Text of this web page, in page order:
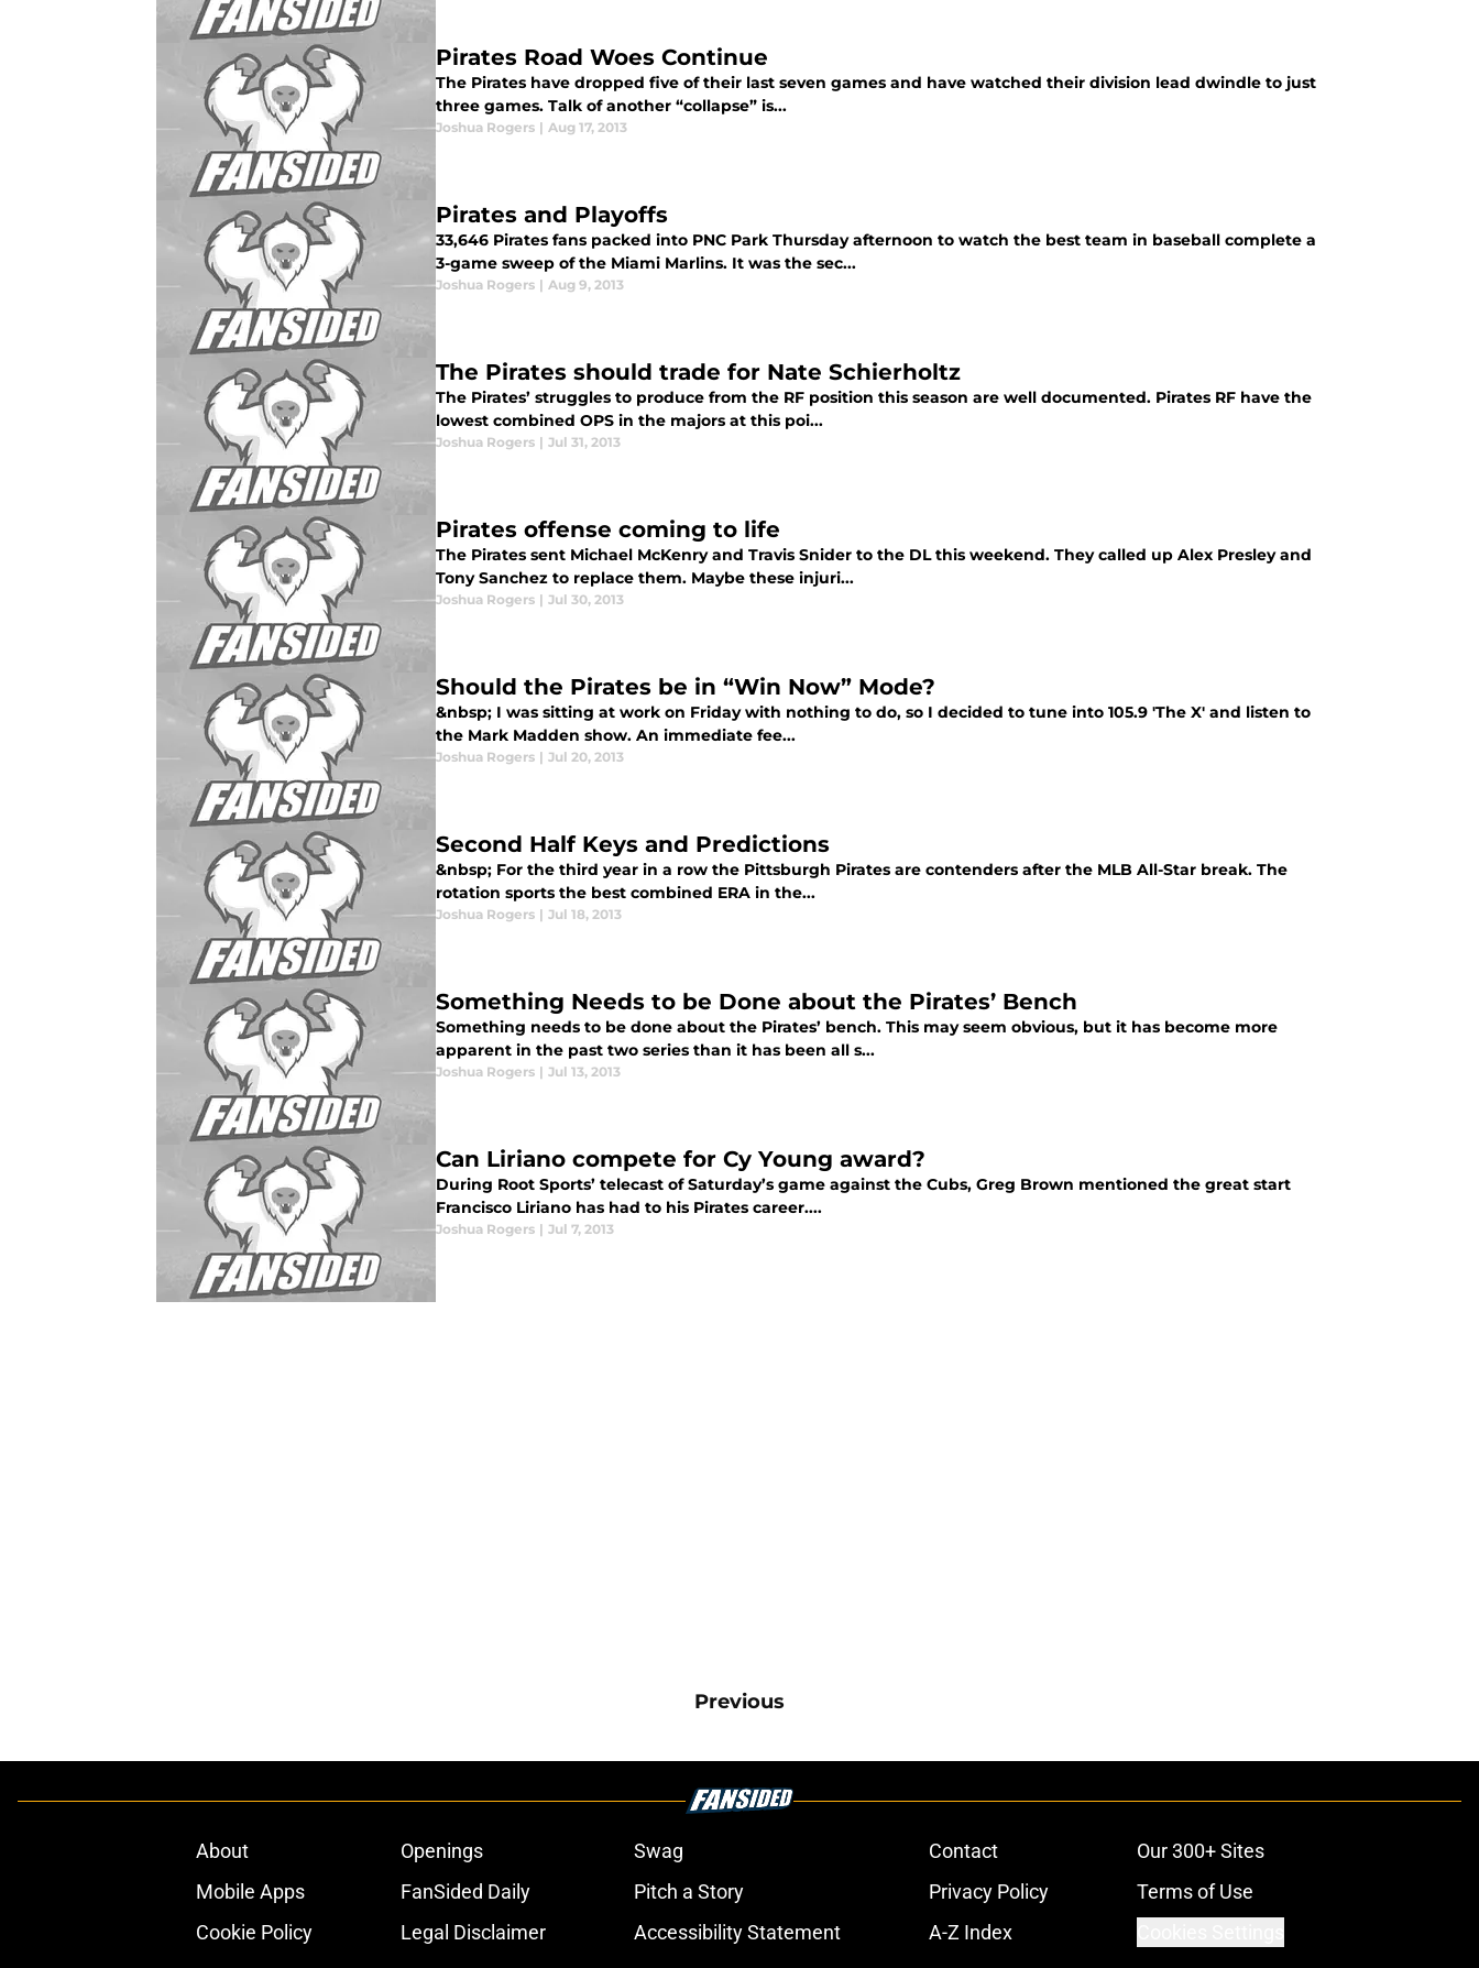
Pirates Road Woes Continue
The Pirates have dropped five of their last seven games and have watched their division lead dwindle to just
three games. Talk of another “collapse” is...
Joshua Rogers | Aug 17, 2013
Pirates and Playoffs
33,646 Pirates fans packed into PNC Park Thursday afternoon to watch the best team in baseball complete a
3-game sweep of the Miami Marlins. It was the sec...
Joshua Rogers | Aug 9, 2013
The Pirates should trade for Nate Schierholtz
The Pirates’ struggles to produce from the RF position this season are well documented. Pirates RF have the
lowest combined OPS in the majors at this poi...
Joshua Rogers | Jul 31, 2013
Pirates offense coming to life
The Pirates sent Michael McKenry and Travis Snider to the DL this weekend. They called up Alex Presley and
Tony Sanchez to replace them. Maybe these injuri...
Joshua Rogers | Jul 30, 2013
Should the Pirates be in “Win Now” Mode?
&nbsp; I was sitting at work on Friday with nothing to do, so I decided to tune into 105.9 'The X' and listen to
the Mark Madden show. An immediate fee...
Joshua Rogers | Jul 20, 2013
Second Half Keys and Predictions
&nbsp; For the third year in a row the Pittsburgh Pirates are contenders after the MLB All-Star break. The
rotation sports the best combined ERA in the...
Joshua Rogers | Jul 18, 2013
Something Needs to be Done about the Pirates’ Bench
Something needs to be done about the Pirates’ bench. This may seem obvious, but it has become more
apparent in the past two series than it has been all s...
Joshua Rogers | Jul 13, 2013
Can Liriano compete for Cy Young award?
During Root Sports’ telecast of Saturday’s game against the Cubs, Greg Brown mentioned the great start
Francisco Liriano has had to his Pirates career....
Joshua Rogers | Jul 7, 2013
Previous
About Openings Swag Contact
Our 300+ Sites
Mobile Apps
FanSided Daily Pitch a Story Privacy Policy
Terms of Use
Cookie Policy
Legal Disclaimer Accessibility Statement A-Z Index